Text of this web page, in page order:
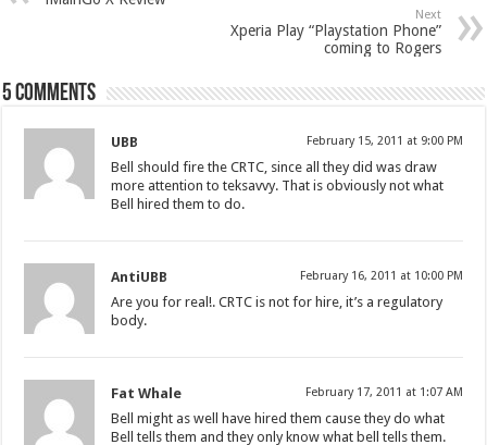
Next
Xperia Play “Playstation Phone”
coming to Rogers
5 comments
UBB February 15, 2011 at 9:00 PM
Bell should fire the CRTC, since all they did was draw
more attention to teksavvy. That is obviously not what
Bell hired them to do.
AntiUBB February 16, 2011 at 10:00 PM
Are you for real!. CRTC is not for hire, it’s a regulatory
body.
Fat Whale February 17, 2011 at 1:07 AM
Bell might as well have hired them cause they do what
Bell tells them and they only know what bell tells them.